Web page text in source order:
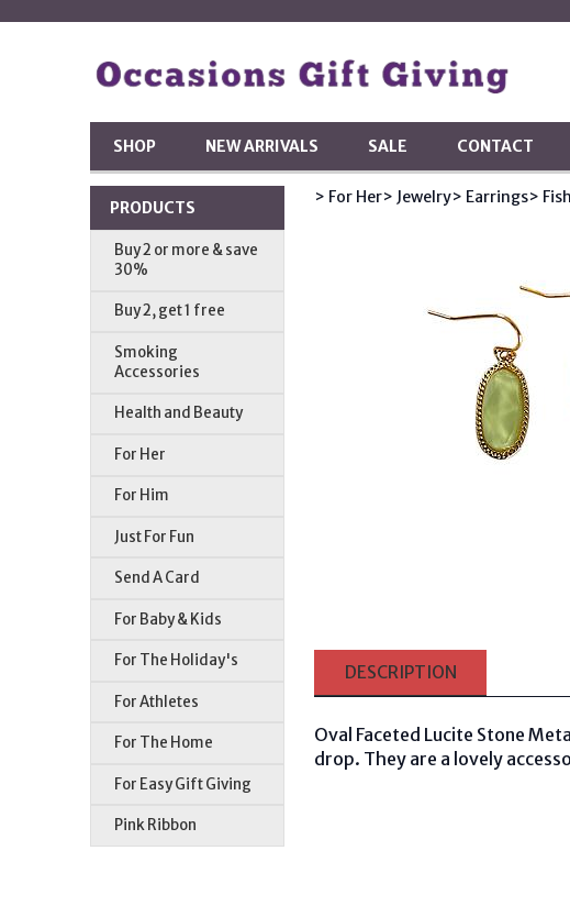
SHOP NEW ARRIVALS SALE CONTACT
PRODUCTS
Buy 2 or more & save
30%
Buy 2, get 1 free
Smoking
Accessories
Health and Beauty
For Her
For Him
Just For Fun
Send A Card
For Baby & Kids
For The Holiday's
For Athletes
For The Home
For Easy Gift Giving
Pink Ribbon
> For Her> Jewelry> Earrings>
DESCRIPTION
Oval Faceted Lucite Stone
drop. They are a lovely